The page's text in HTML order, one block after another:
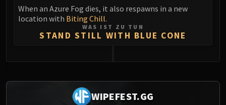
When an Azure Fog dies, it also respawns in a new
location with Biting Chill.
WAS IST ZU TUN
STAND STILL WITH BLUE CONE
WIPEFEST.GG